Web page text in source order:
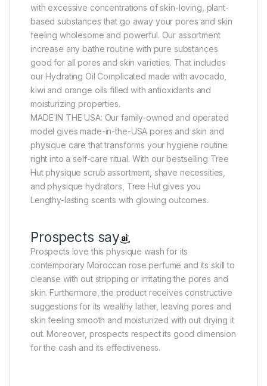
with excessive concentrations of skin-loving, plant-
based substances that go away your pores and skin
feeling wholesome and powerful. Our assortment
increase any bathe routine with pure substances
good for all pores and skin varieties. That includes
our Hydrating Oil Complicated made with avocado,
kiwi and orange oils filled with antioxidants and
moisturizing properties.
MADE IN THE USA: Our family-owned and operated
model gives made-in-the-USA pores and skin and
physique care that transforms your hygiene routine
right into a self-care ritual. With our bestselling Tree
Hut physique scrub assortment, shave necessities,
and physique hydrators, Tree Hut gives you
Lengthy-lasting scents with glowing outcomes.
Prospects say
Prospects love this physique wash for its
contemporary Moroccan rose perfume and its skill to
cleanse with out stripping or irritating the pores and
skin. Furthermore, the product receives constructive
suggestions for its wealthy lather, leaving pores and
skin feeling smooth and moisturized with out drying it
out. Moreover, prospects respect its good dimension
for the cash and its effectiveness.